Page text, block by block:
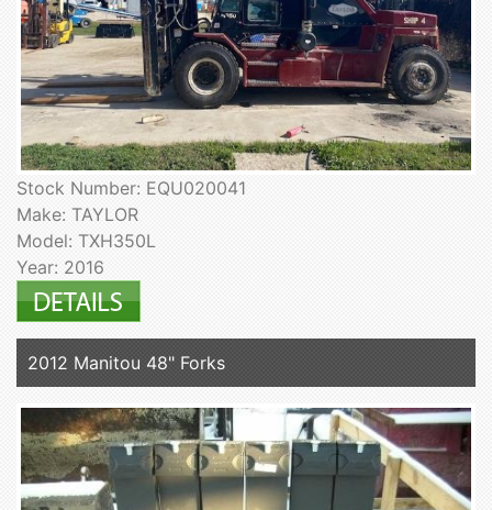
Stock Number: EQU020041
Make: TAYLOR
Model: TXH350L
Year: 2016
2012 Manitou 48" Forks